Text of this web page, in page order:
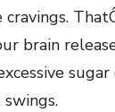
brain